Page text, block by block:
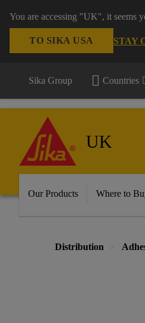
You are accessing "UK", it seems
TO SIKA USA STAY
Sika Group Countries
UK
Our Products Where to
Distribution